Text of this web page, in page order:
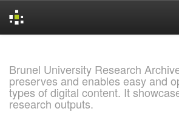
Brunel University Research
preserves and enables easy and
types of digital content. It
research outputs.